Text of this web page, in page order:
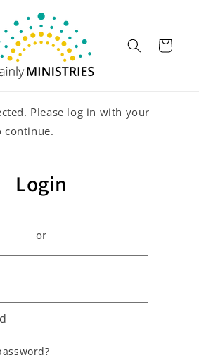
Cart
Please log in with your
continue.
Login
or